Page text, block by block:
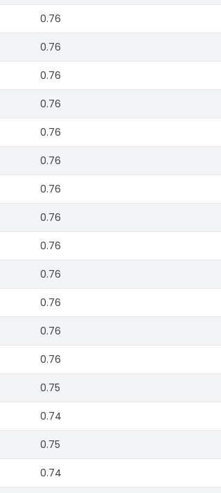
0.76
0.76
0.76
0.76
0.76
0.76
0.76
0.76
0.76
0.76
0.76
0.76
0.76
0.75
0.74
0.75
0.74